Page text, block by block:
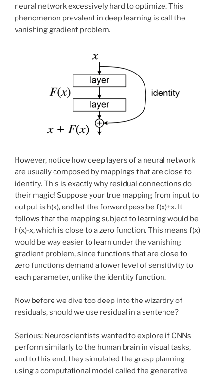
neural network excessively hard to optimize. This
phenomenon prevalent in deep learning is call the
vanishing gradient problem.
However, notice how deep layers of a neural network
are usually composed by mappings that are close to
identity. This is exactly why residual connections do
their magic! Suppose your true mapping from input to
output is h(x), and let the forward pass be f(x)+x. It
follows that the mapping subject to learning would be
h(x)-x, which is close to a zero function. This means f(x)
would be way easier to learn under the vanishing
gradient problem, since functions that are close to
zero functions demand a lower level of sensitivity to
each parameter, unlike the identity function.
Now before we dive too deep into the wizardry of
residuals, should we use residual in a sentence?
Serious: Neuroscientists wanted to explore if CNNs
perform similarly to the human brain in visual tasks,
and to this end, they simulated the grasp planning
using a computational model called the generative